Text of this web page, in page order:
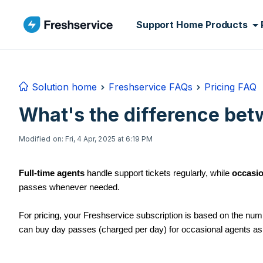
Support Home Products
Solution home Freshservice FAQs Pricing FAQ
What's the difference
Modified on: Fri, 4 Apr, 2025 at 6:19 PM
Full-time agents handle support tickets regularly, while
passes whenever needed.
For pricing, your Freshservice subscription is based on the
can buy day passes (charged per day) for occasional agents